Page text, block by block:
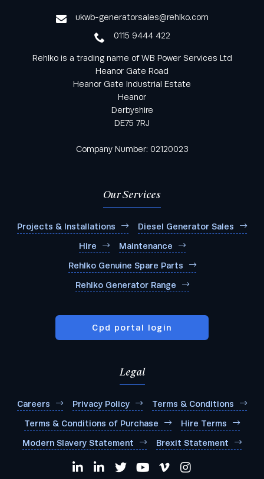
ukwb-generatorsales@rehlko.com
0115 9444 422
Rehlko is a trading name of WB Power Services Ltd
Heanor Gate Road
Heanor Gate Industrial Estate
Heanor
Derbyshire
DE75 7RJ
Company Number: 02120023
Our Services
Projects & Installations Diesel Generator Sales
Hire Maintenance
Rehlko Genuine Spare Parts
Rehlko Generator Range
Cpd portal login
Legal
Careers Privacy Policy Terms & Conditions
Terms & Conditions of Purchase Hire Terms
Modern Slavery Statement Brexit Statement